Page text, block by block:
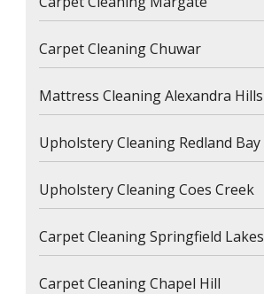
Carpet Cleaning Chuwar
Mattress Cleaning Alexandra Hills
Upholstery Cleaning Redland Bay
Upholstery Cleaning Coes Creek
Carpet Cleaning Springfield Lakes
Carpet Cleaning Chapel Hill